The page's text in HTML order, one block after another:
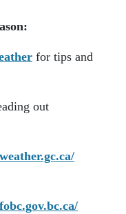
for tips and
out